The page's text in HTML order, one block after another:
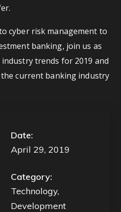
cyber risk management to
banking, join us as
trends for 2019 and
current banking industry
Date:
April 29, 2019
Category:
Technology,
Development